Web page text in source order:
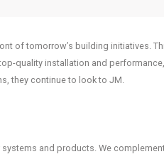
of tomorrow’s building initiatives.
quality installation and
they continue to look to JM.
and products. We